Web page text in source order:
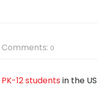
Comments: 0
PK-12 students in the US